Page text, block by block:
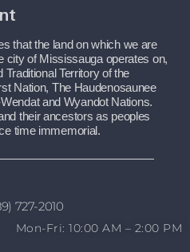
that the land on which we are
city of Mississauga operates on,
Territory of the
Nation, The Haudenosaunee
and Wyandot Nations.
their ancestors as peoples
time immemorial.
727-2010
Mon-Fri: 10:00 AM – 2:00 PM